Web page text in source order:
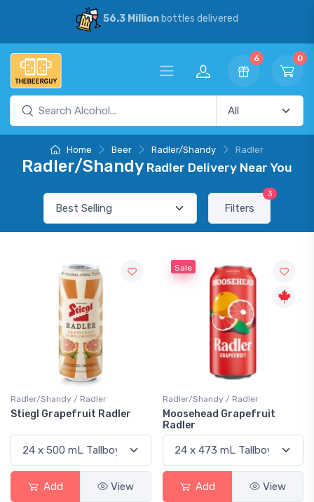
56.3 Millionbottles delivered
6 0
Home Beer Radler/Shandy Radler
Radler/Shandy Radler Delivery Near You
Filters
3
Radler/Shandy / Radler
Stiegl Grapefruit Radler
Add View
Sale
Radler/Shandy / Radler
Moosehead Grapefruit
Radler
Add View